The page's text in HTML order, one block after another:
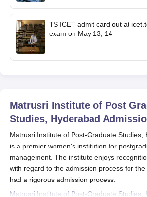
TS ICET admit card out at
exam on May 13, 14
Matrusri Institute of Post
Studies, Hyderabad
Matrusri Institute of Post-Graduate Studies,
is a premier women's institution for
management. The institute enjoys
with regard to the admission process for the
had a rigorous admission process.
Matrusri Institute of Post-Graduate Studies,